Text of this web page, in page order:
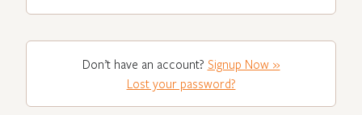
Don’t have an account? Signup Now »
Lost your password?